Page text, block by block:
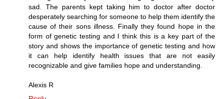
sad. The parents kept taking him to doctor after doctor
desperately searching for someone to help them identify the
cause of their sons illness. Finally they found hope in the
form of genetic testing and I think this is a key part of the
story and shows the importance of genetic testing and how
it can help identify health issues that are not easily
recognizable and give families hope and understanding.
Alexis R